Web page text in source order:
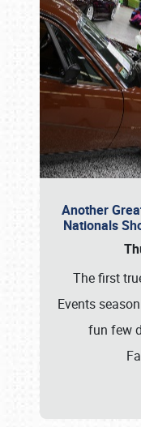
Another
Nationals
The first
Events
fun few